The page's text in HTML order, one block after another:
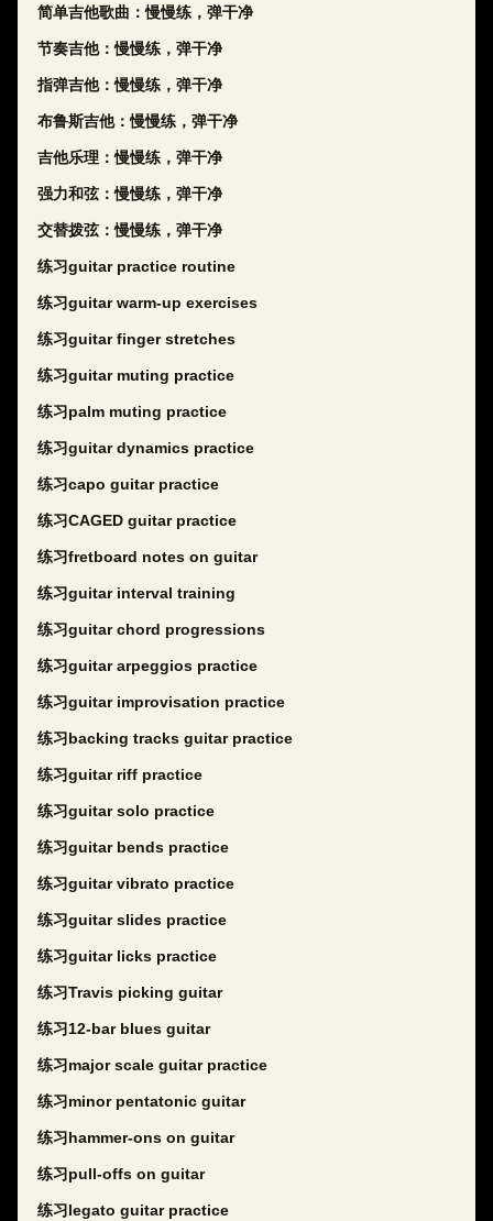
简单吉他歌曲：慢慢练，弹干净
节奏吉他：慢慢练，弹干净
指弹吉他：慢慢练，弹干净
布鲁斯吉他：慢慢练，弹干净
吉他乐理：慢慢练，弹干净
强力和弦：慢慢练，弹干净
交替拨弦：慢慢练，弹干净
练习guitar practice routine
练习guitar warm-up exercises
练习guitar finger stretches
练习guitar muting practice
练习palm muting practice
练习guitar dynamics practice
练习capo guitar practice
练习CAGED guitar practice
练习fretboard notes on guitar
练习guitar interval training
练习guitar chord progressions
练习guitar arpeggios practice
练习guitar improvisation practice
练习backing tracks guitar practice
练习guitar riff practice
练习guitar solo practice
练习guitar bends practice
练习guitar vibrato practice
练习guitar slides practice
练习guitar licks practice
练习Travis picking guitar
练习12-bar blues guitar
练习major scale guitar practice
练习minor pentatonic guitar
练习hammer-ons on guitar
练习pull-offs on guitar
练习legato guitar practice